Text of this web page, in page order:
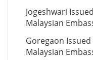
Jogeshwari
Malaysian
Goregaon
Malaysian